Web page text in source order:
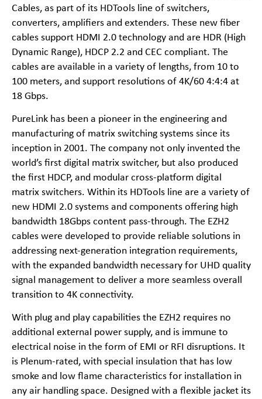
Cables, as part of its HDTools line of switchers,
converters, amplifiers and extenders. These new fiber
cables support HDMI 2.0 technology and are HDR (High
Dynamic Range), HDCP 2.2 and CEC compliant. The
cables are available in a variety of lengths, from 10 to
100 meters, and support resolutions of 4K/60 4:4:4 at
18 Gbps.
PureLink has been a pioneer in the engineering and
manufacturing of matrix switching systems since its
inception in 2001. The company not only invented the
world’s first digital matrix switcher, but also produced
the first HDCP, and modular cross-platform digital
matrix switchers. Within its HDTools line are a variety of
new HDMI 2.0 systems and components offering high
bandwidth 18Gbps content pass-through. The EZH2
cables were developed to provide reliable solutions in
addressing next-generation integration requirements,
with the expanded bandwidth necessary for UHD quality
signal management to deliver a more seamless overall
transition to 4K connectivity.
With plug and play capabilities the EZH2 requires no
additional external power supply, and is immune to
electrical noise in the form of EMI or RFI disruptions. It
is Plenum-rated, with special insulation that has low
smoke and low flame characteristics for installation in
any air handling space. Designed with a flexible jacket its